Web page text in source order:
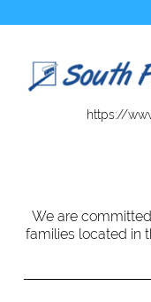
https://
We are
families located in